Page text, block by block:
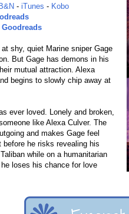
B&N -iTunes - Kobo
Goodreads
shy, quiet Marine sniper Gage
But Gage has demons in his
mutual attraction. Alexa
begins to slowly chip away at
ever loved. Lonely and broken,
like Alexa Culver. The
and makes Gage feel
he risks revealing his
while on a humanitarian
loses his chance for love